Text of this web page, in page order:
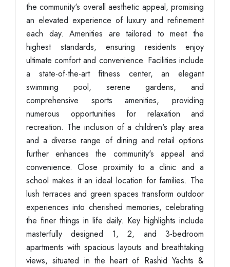
the community's overall aesthetic appeal, promising
an elevated experience of luxury and refinement
each day. Amenities are tailored to meet the
highest standards, ensuring residents enjoy
ultimate comfort and convenience. Facilities include
a state-of-the-art fitness center, an elegant
swimming pool, serene gardens, and
comprehensive sports amenities, providing
numerous opportunities for relaxation and
recreation. The inclusion of a children's play area
and a diverse range of dining and retail options
further enhances the community's appeal and
convenience. Close proximity to a clinic and a
school makes it an ideal location for families. The
lush terraces and green spaces transform outdoor
experiences into cherished memories, celebrating
the finer things in life daily. Key highlights include
masterfully designed 1, 2, and 3-bedroom
apartments with spacious layouts and breathtaking
views, situated in the heart of Rashid Yachts &